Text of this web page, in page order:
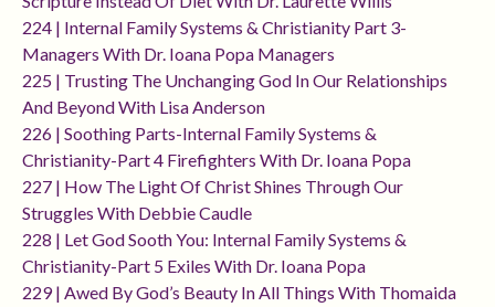
224 | Internal Family Systems & Christianity Part 3-
Managers With Dr. Ioana Popa Managers
225 | Trusting The Unchanging God In Our Relationships
And Beyond With Lisa Anderson
226 | Soothing Parts-Internal Family Systems &
Christianity-Part 4 Firefighters With Dr. Ioana Popa
227 | How The Light Of Christ Shines Through Our
Struggles With Debbie Caudle
228 | Let God Sooth You: Internal Family Systems &
Christianity-Part 5 Exiles With Dr. Ioana Popa
229 | Awed By God’s Beauty In All Things With Thomaida